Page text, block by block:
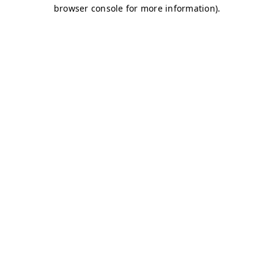
browser console for more information).